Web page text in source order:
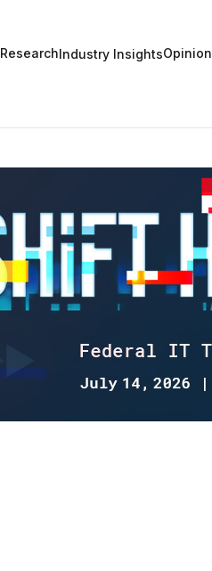
ResearchIndustry InsightsOpinion